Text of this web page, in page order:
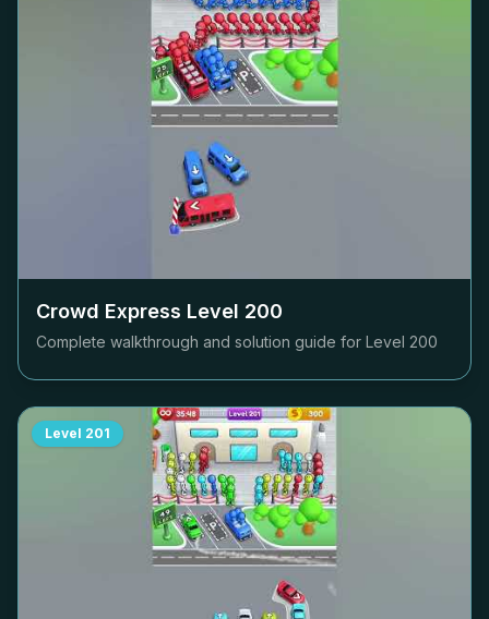
Crowd Express Level 200
Complete walkthrough and solution guide for Level 200
Level 201